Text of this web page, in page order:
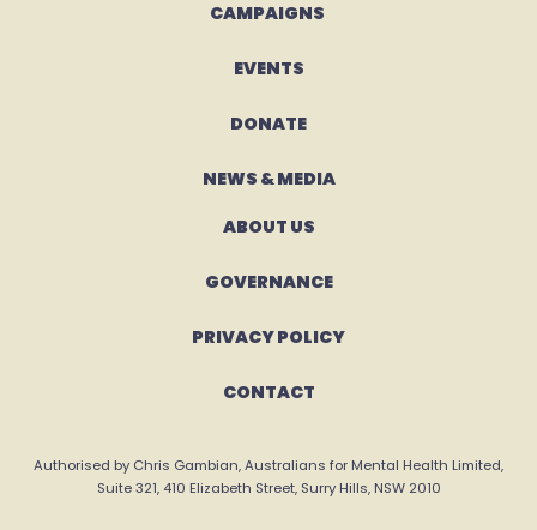
CAMPAIGNS
EVENTS
DONATE
NEWS & MEDIA
ABOUT US
GOVERNANCE
PRIVACY POLICY
CONTACT
Authorised by Chris Gambian, Australians for Mental Health Limited,
Suite 321, 410 Elizabeth Street, Surry Hills, NSW 2010